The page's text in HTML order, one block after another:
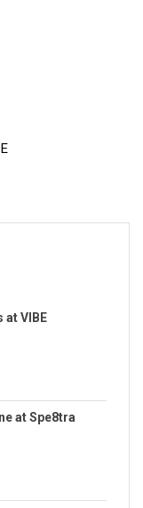
at VIBE
at Spe8tra